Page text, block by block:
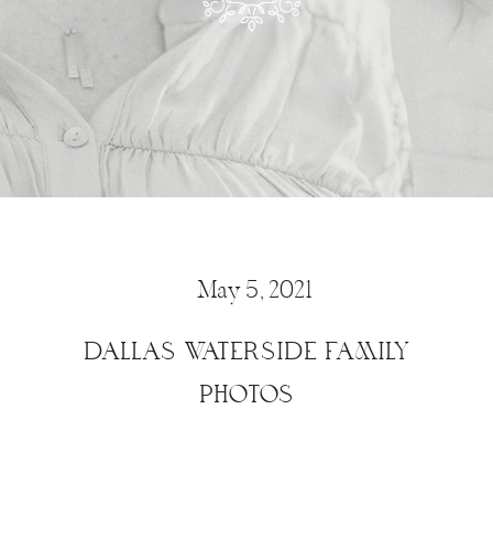
May 5, 2021
DALLAS WATERSIDE FAMILY
PHOTOS